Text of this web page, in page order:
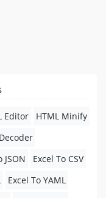
Editor
HTML Minify
JSON
Excel To CSV
Excel To YAML